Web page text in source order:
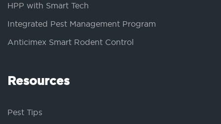
HPP with Smart Tech
Integrated Pest Management Program
Anticimex Smart Rodent Control
Resources
Pest Tips